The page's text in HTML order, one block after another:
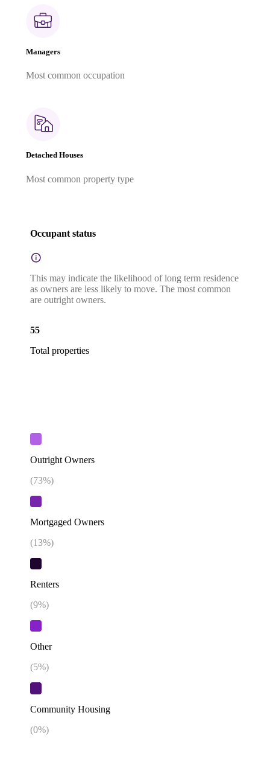
Managers
Most common occupation
Detached Houses
Most common property type
Occupant status
This may indicate the likelihood of long term residence
as owners are less likely to move. The most common
are outright owners.
55
Total properties
Outright Owners
(73%)
Mortgaged Owners
(13%)
Renters
(9%)
Other
(5%)
Community Housing
(0%)